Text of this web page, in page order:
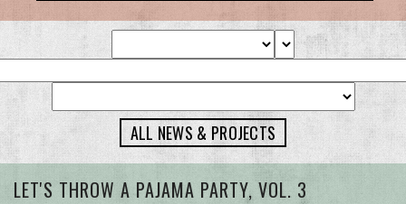
ALL NEWS & PROJECTS
LET'S THROW A PAJAMA PARTY, VOL. 3